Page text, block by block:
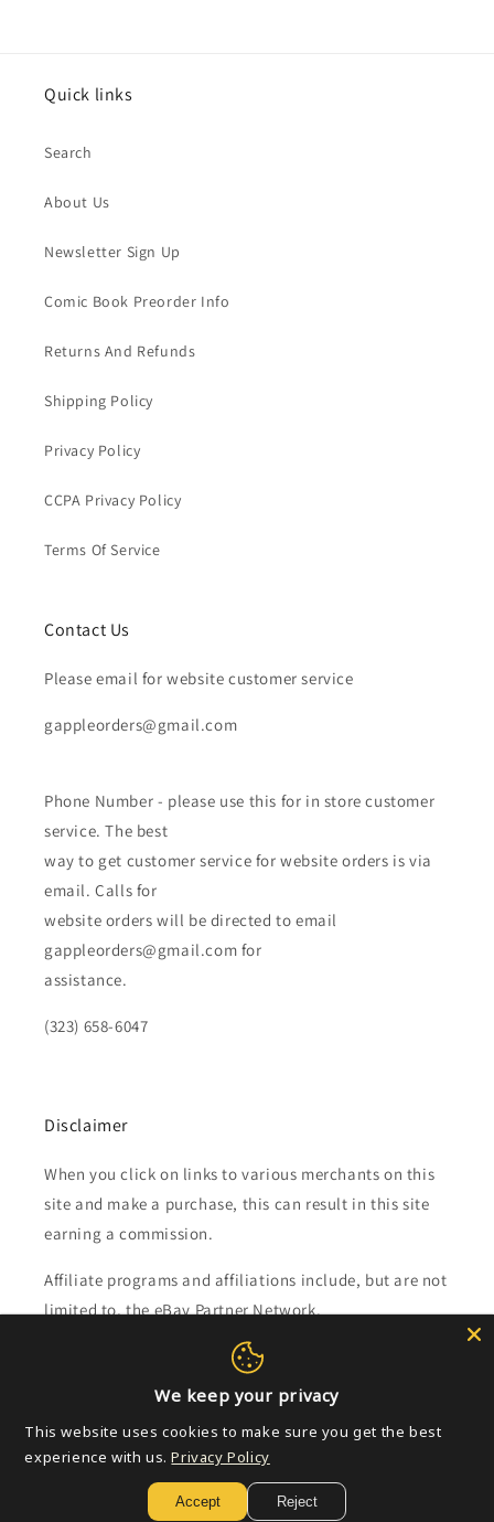
Quick links
Search
About Us
Newsletter Sign Up
Comic Book Preorder Info
Returns And Refunds
Shipping Policy
Privacy Policy
CCPA Privacy Policy
Terms Of Service
Contact Us
Please email for website customer service
gappleorders@gmail.com
Phone Number - please use this for in store customer
service. The best
way to get customer service for website orders is via
email. Calls for
website orders will be directed to email
gappleorders@gmail.com for
assistance.
(323) 658-6047
Disclaimer
When you click on links to various merchants on this
site and make a purchase, this can result in this site
earning a commission.
Affiliate programs and affiliations include, but are not
limited to, the eBay Partner Network.
Subscribe to our emails
Email
We keep your privacy
This website uses cookies to make sure you get the best
experience with us. Privacy Policy
Accept Reject